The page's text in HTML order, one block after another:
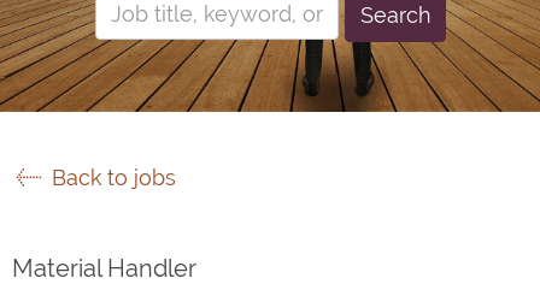
Search
Back to jobs
Material Handler